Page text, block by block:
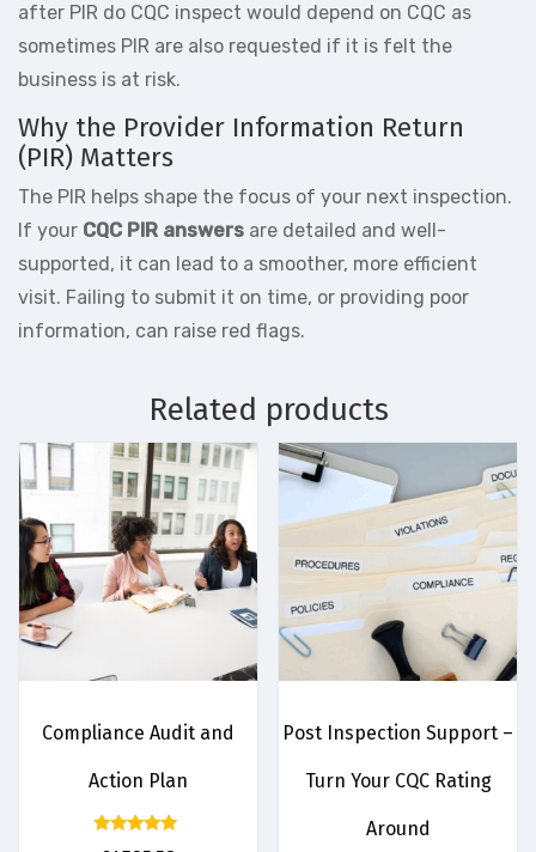
after PIR do CQC inspect would depend on CQC as
sometimes PIR are also requested if it is felt the
business is at risk.
Why the Provider Information Return
(PIR) Matters
The PIR helps shape the focus of your next inspection.
If your CQC PIR answers are detailed and well-
supported, it can lead to a smoother, more efficient
visit. Failing to submit it on time, or providing poor
information, can raise red flags.
Related products
Compliance Audit and
Action Plan
Post Inspection Support –
Turn Your CQC Rating
Around